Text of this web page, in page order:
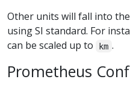
Other units will fall into
using SI standard. For
can be scaled up to
km .
Prometheus